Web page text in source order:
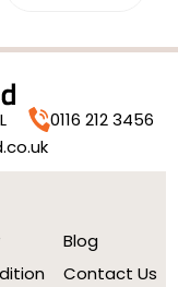
0116 212 3456
Blog
Contact Us